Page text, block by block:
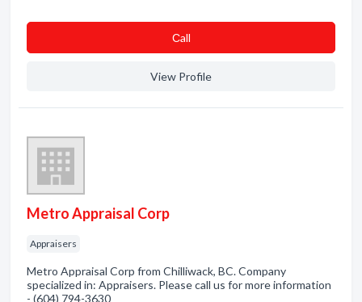
Сall
View Profile
Metro Appraisal Corp
Appraisers
Metro Appraisal Corp from Chilliwack, BC. Company
specialized in: Appraisers. Please call us for more information
- (604) 794-3630